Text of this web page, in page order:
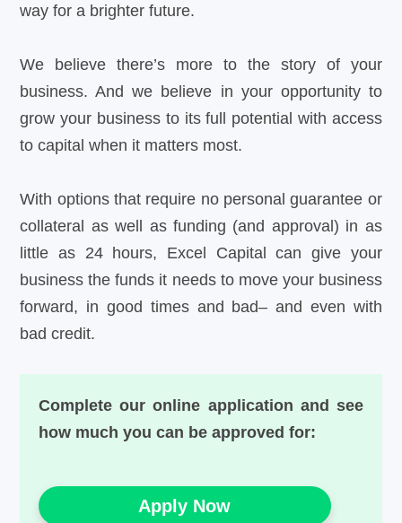
way for a brighter future.
We believe there’s more to the story of your
business. And we believe in your opportunity to
grow your business to its full potential with access
to capital when it matters most.
With options that require no personal guarantee or
collateral as well as funding (and approval) in as
little as 24 hours, Excel Capital can give your
business the funds it needs to move your business
forward, in good times and bad– and even with
bad credit.
Complete our online application and see
how much you can be approved for:
Apply Now